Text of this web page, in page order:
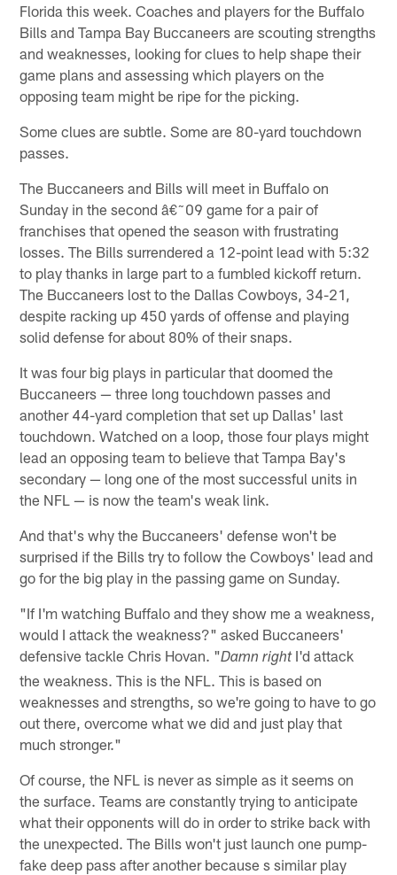
Florida this week. Coaches and players for the Buffalo
Bills and Tampa Bay Buccaneers are scouting strengths
and weaknesses, looking for clues to help shape their
game plans and assessing which players on the
opposing team might be ripe for the picking.
Some clues are subtle. Some are 80-yard touchdown
passes.
The Buccaneers and Bills will meet in Buffalo on
Sunday in the second â€˜09 game for a pair of
franchises that opened the season with frustrating
losses. The Bills surrendered a 12-point lead with 5:32
to play thanks in large part to a fumbled kickoff return.
The Buccaneers lost to the Dallas Cowboys, 34-21,
despite racking up 450 yards of offense and playing
solid defense for about 80% of their snaps.
It was four big plays in particular that doomed the
Buccaneers — three long touchdown passes and
another 44-yard completion that set up Dallas' last
touchdown. Watched on a loop, those four plays might
lead an opposing team to believe that Tampa Bay's
secondary — long one of the most successful units in
the NFL — is now the team's weak link.
And that's why the Buccaneers' defense won't be
surprised if the Bills try to follow the Cowboys' lead and
go for the big play in the passing game on Sunday.
"If I'm watching Buffalo and they show me a weakness,
would I attack the weakness?" asked Buccaneers'
defensive tackle Chris Hovan. "Damn rightI'd attack
the weakness. This is the NFL. This is based on
weaknesses and strengths, so we're going to have to go
out there, overcome what we did and just play that
much stronger."
Of course, the NFL is never as simple as it seems on
the surface. Teams are constantly trying to anticipate
what their opponents will do in order to strike back with
the unexpected. The Bills won't just launch one pump-
fake deep pass after another because s similar play